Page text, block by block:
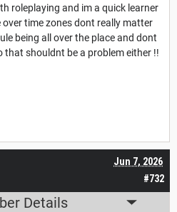
roleplaying and im a quick learner
time zones dont really matter
being all over the place and dont
that shouldnt be a problem either !!
#732
Jun 7, 2026
Details